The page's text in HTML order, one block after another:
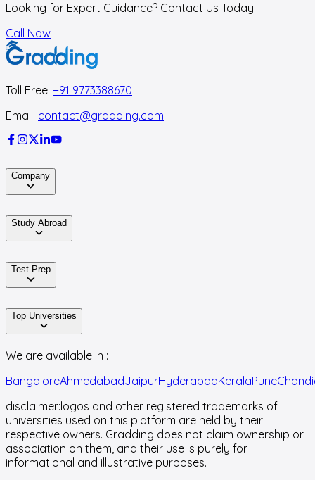
Looking for Expert Guidance? Contact Us Today!
Call Now
Toll Free: +91 9773388670
Email: contact@gradding.com
Company
Study Abroad
Test Prep
Top Universities
We are available in :
BangaloreAhmedabadJaipurHyderabadKeralaPune
disclaimer:logos and other registered trademarks of
universities used on this platform are held by their
respective owners. Gradding does not claim ownership or
association on them, and their use is purely for
informational and illustrative purposes.